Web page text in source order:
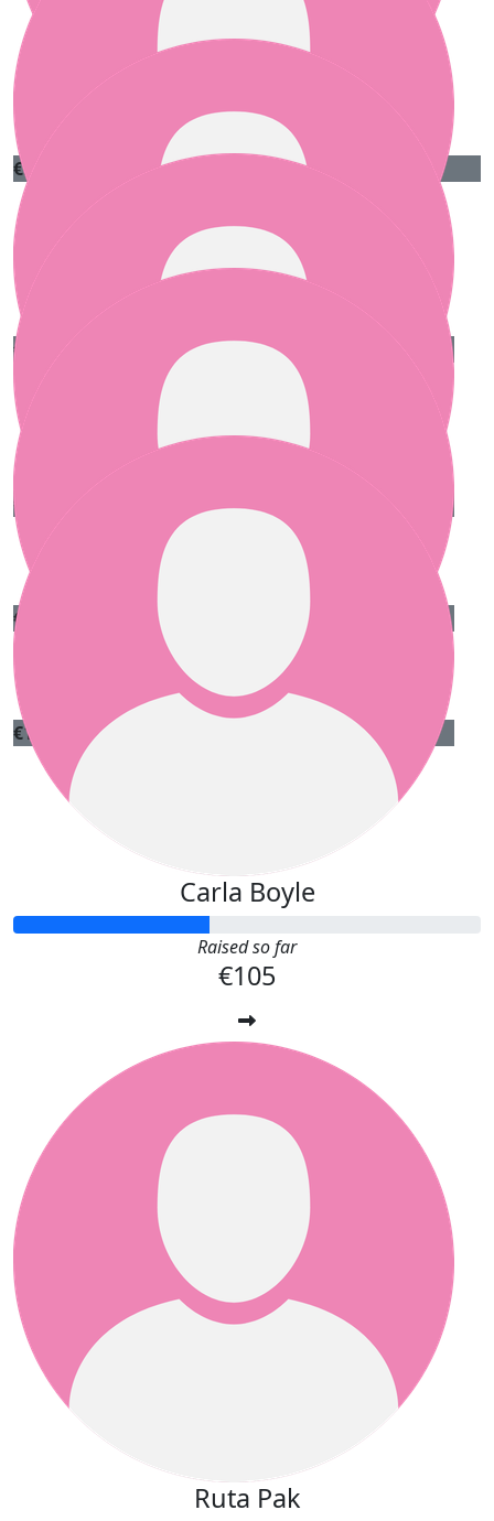
€50
Thank you most kindly Bróna, your pure love in
humanity lights up the world. Ngozi
€
Ciarán Crangle
€
Dara O'connell
€
Mary Horan
€15
Our team
Carla Boyle
Raised so far
€105
Ruta Pak